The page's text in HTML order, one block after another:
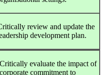
review and update the
development plan.
Critically evaluate the impact of
corporate commitment to